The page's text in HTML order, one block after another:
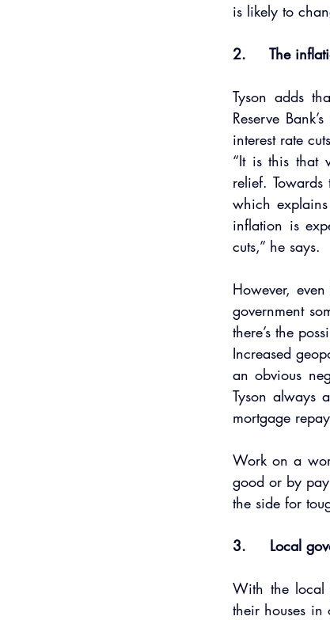
is likely to
2.     The
Tyson adds
Reserve
interest rate
“It is this that
relief.
which
inflation is
cuts,” he says.
However,
government
there’s the
Increased
an obvious
Tyson always
mortgage
Work on a
good or by
the side for
3.     Local
With the local
their houses in